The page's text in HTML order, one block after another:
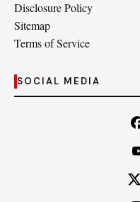
Disclosure Policy
Sitemap
Terms of Service
SOCIAL MEDIA